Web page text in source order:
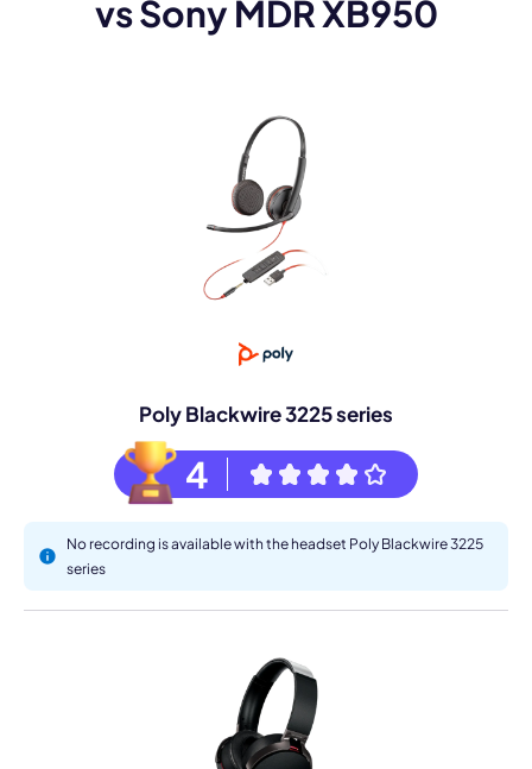
vs Sony MDR XB950
Poly Blackwire 3225 series
4
No recording is available with the headset Poly Blackwire 3225
series